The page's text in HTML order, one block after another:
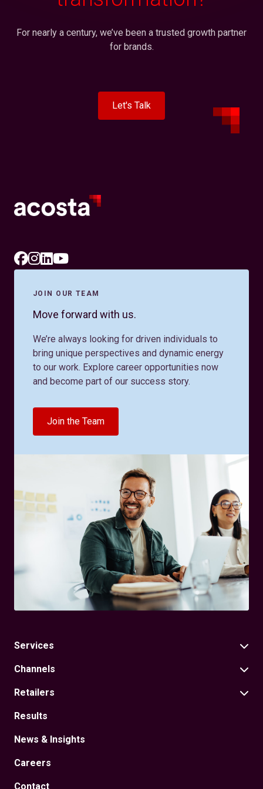
For nearly a century, we’ve been a trusted growth partner
for brands.
Let's Talk
JOIN OUR TEAM
Move forward with us.
We’re always looking for driven individuals to
bring unique perspectives and dynamic energy
to our work. Explore career opportunities now
and become part of our success story.
Join the Team
Services
Channels
Retailers
Results
News & Insights
Careers
Contact